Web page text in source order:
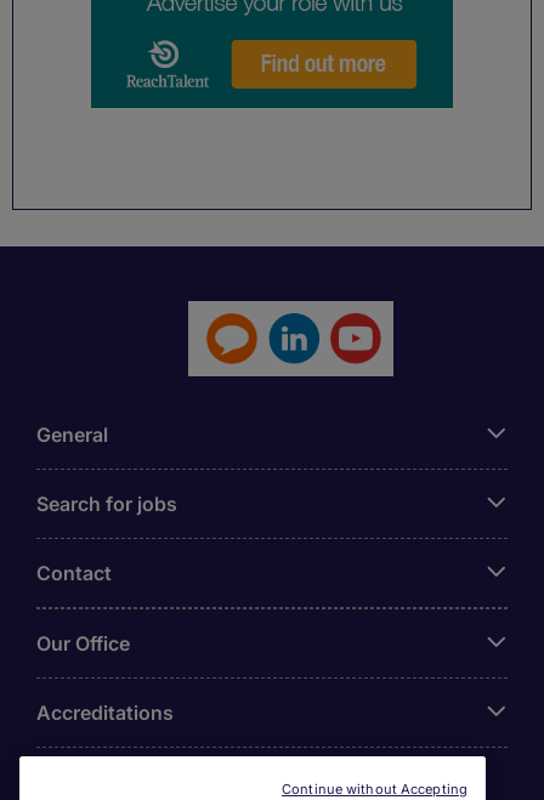
General
Search for jobs
Contact
Our Office
Accreditations
Continue without Accepting